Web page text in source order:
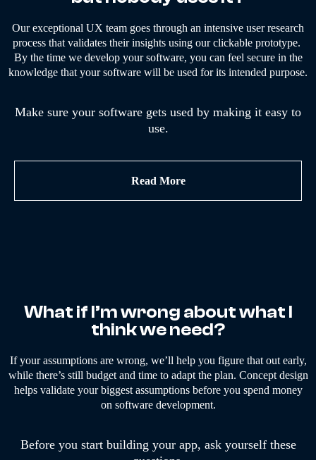
Our exceptional UX team goes through an intensive user research
process that validates their insights using our clickable prototype.
By the time we develop your software, you can feel secure in the
knowledge that your software will be used for its intended purpose.
Make sure your software gets used by making it easy to
use.
Read More
What if I’m wrong about what I
think we need?
If your assumptions are wrong, we’ll help you figure that out early,
while there’s still budget and time to adapt the plan. Concept design
helps validate your biggest assumptions before you spend money
on software development.
Before you start building your app, ask yourself these